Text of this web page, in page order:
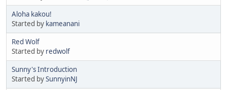
Aloha kakou!
Started by kameanani
Red Wolf
Started by redwolf
Sunny's Introduction
Started bySunnyinNJ